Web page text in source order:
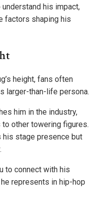
his impact,
factors shaping his
height, fans often
larger-than-life persona.
him in the industry,
other towering figures.
his stage presence but
to connect with his
represents in hip-hop